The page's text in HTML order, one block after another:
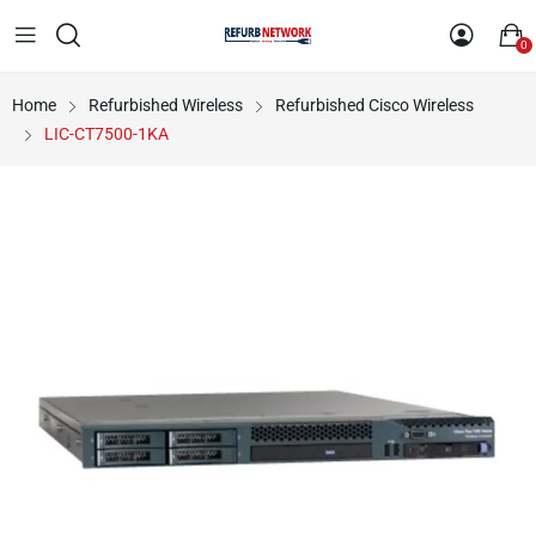
0
Home Refurbished Wireless
Refurbished Cisco Wireless
LIC-CT7500-1KA